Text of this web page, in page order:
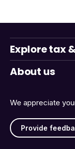
We appreciate
Provide
Explore tax
About us